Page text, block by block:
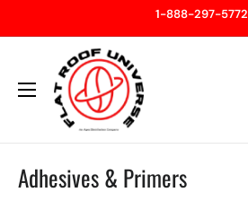
to
1-888-297-5772
Flatroof
Universe
Adhesives & Primers